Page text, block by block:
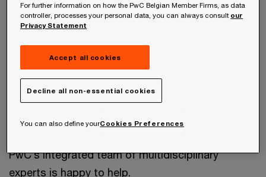
takes into account legislative changes, all within a
practical implementation framework.
The increased anti-abuse and transparency
mobility make tax implications on wealth
management more complicated than ever.
PwC’s integrated team of multidisciplinary
experts is happy to help.
For further information on how the PwC Belgian Member Firms, as data
controller, processes your personal data, you can always consult our
Privacy Statement
Accept all cookies
Decline all non-essential cookies
You can also define yourCookies Preferences